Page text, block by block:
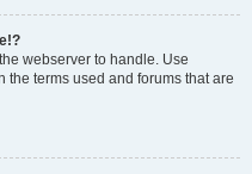
webserver to handle. Use
the terms used and forums that are